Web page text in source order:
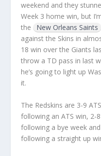
weekend and they
Week 3 home win, but
the
New Orleans Saints
against the Skins in
18 win over the Giants
throw a TD pass in last
he’s going to light up
it.
The Redskins are 3-9
following an ATS win, 2-
following a bye week
following a straight up